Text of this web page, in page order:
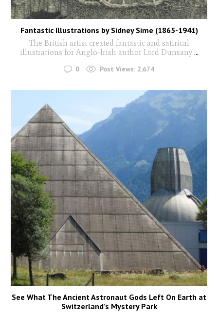
Fantastic Illustrations by Sidney Sime (1865-1941)
The British artist created fantastic and satirical
illustrations for Anglo-Irish author Lord Dunsany ...
0 Post Views: 2,674
See What The Ancient Astronaut Gods Left On Earth at
Switzerland’s Mystery Park